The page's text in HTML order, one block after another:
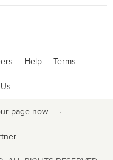
Help Terms
page now ·